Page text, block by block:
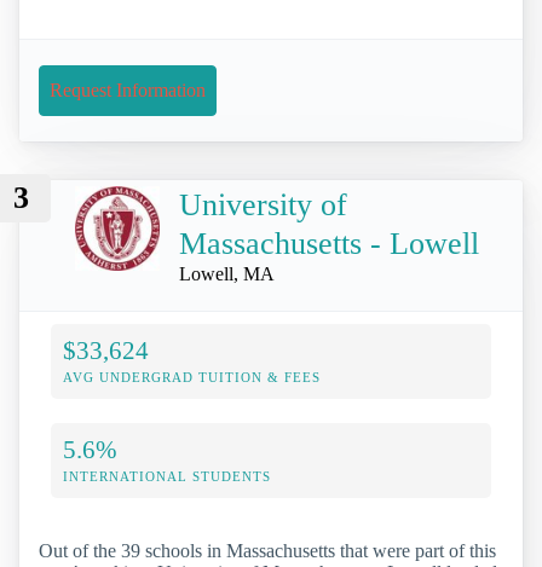
Request Information
3
University of
Massachusetts - Lowell
Lowell, MA
$33,624
AVG UNDERGRAD TUITION & FEES
5.6%
INTERNATIONAL STUDENTS
Out of the 39 schools in Massachusetts that were part of this